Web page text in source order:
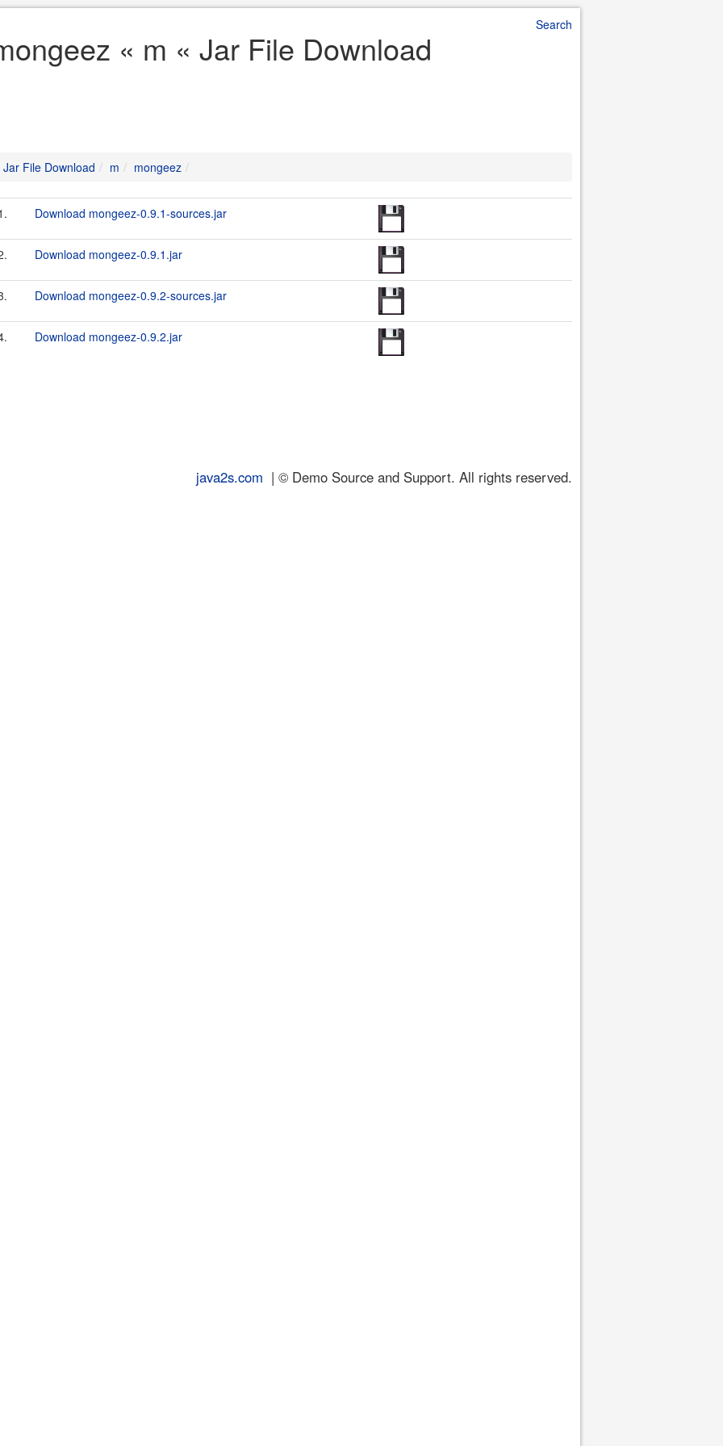
Search
« m « Jar File Download
Jar File Download m mongeez
Download mongeez-0.9.1-sources.jar
Download mongeez-0.9.1.jar
Download mongeez-0.9.2-sources.jar
Download mongeez-0.9.2.jar
java2s.com | © Demo Source and Support. All rights reserved.